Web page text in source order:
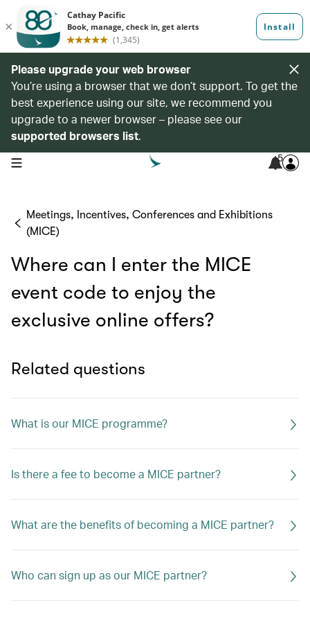
Please upgrade your web browser
You’re using a browser that we don’t support. To get the
best experience using our site, we recommend you
upgrade to a newer browser – please see our
supported browsers list.
open navigation menu 5
Meetings, Incentives, Conferences and Exhibitions
(MICE)
Where can I enter the MICE
event code to enjoy the
exclusive online offers?
Related questions
What is our MICE programme?
Is there a fee to become a MICE partner?
What are the benefits of becoming a MICE partner?
Who can sign up as our MICE partner?